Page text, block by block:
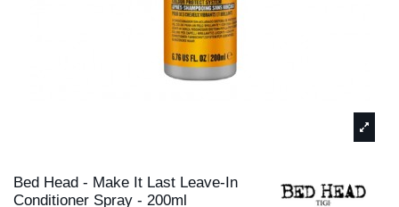
Bed Head - Make It Last Leave-In
Conditioner Spray - 200ml